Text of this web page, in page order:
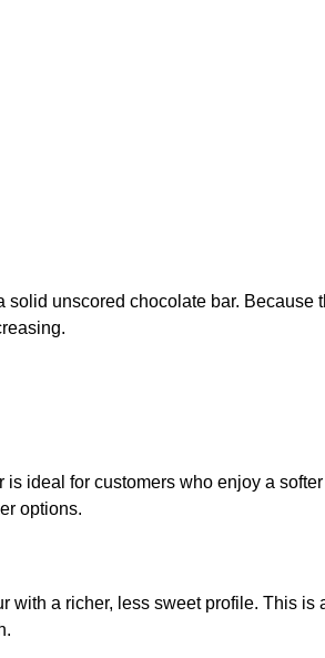
unscored chocolate bar.
ideal for customers who enjoy a
options.
a richer, less sweet profile. This